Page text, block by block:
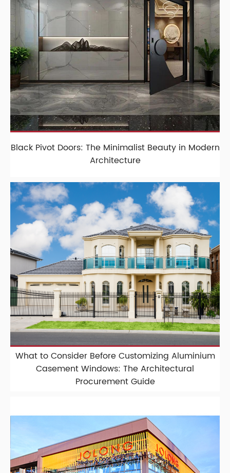
Black Pivot Doors: The Minimalist Beauty in Modern
Architecture
What to Consider Before Customizing Aluminium
Casement Windows: The Architectural
Procurement Guide